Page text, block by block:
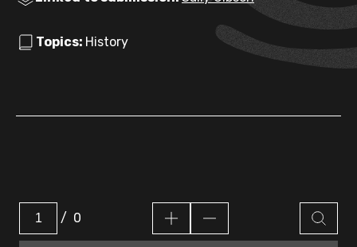
Topics: History
/ 0